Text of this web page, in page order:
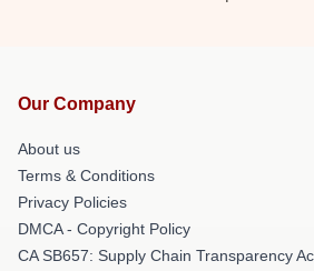
Our Company
About us
Terms & Conditions
Privacy Policies
DMCA - Copyright Policy
CA SB657: Supply Chain Transparency